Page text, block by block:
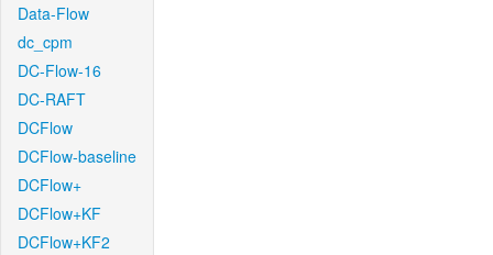
Data-Flow
dc_cpm
DC-Flow-16
DC-RAFT
DCFlow
DCFlow-baseline
DCFlow+
DCFlow+KF
DCFlow+KF2